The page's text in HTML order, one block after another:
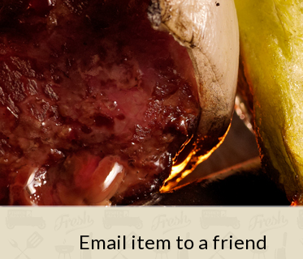
Email item to a friend